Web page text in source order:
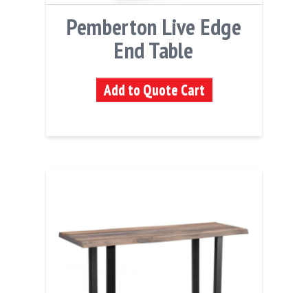
Pemberton Live Edge
End Table
Add to Quote Cart